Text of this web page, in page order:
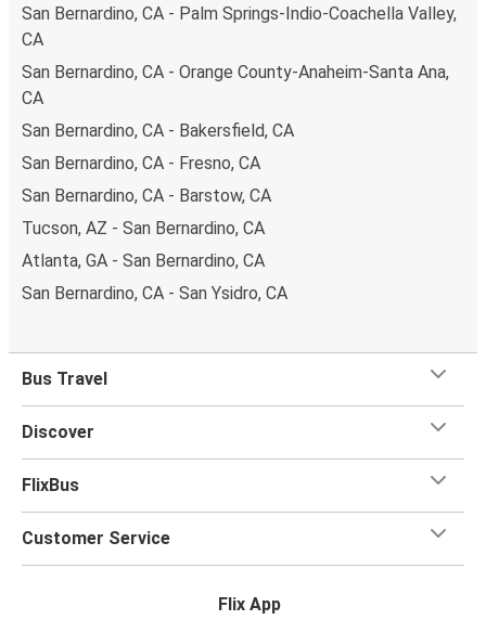
San Bernardino, CA - Palm Springs-Indio-Coachella Valley,
CA
San Bernardino, CA - Orange County-Anaheim-Santa Ana,
CA
San Bernardino, CA - Bakersfield, CA
San Bernardino, CA - Fresno, CA
San Bernardino, CA - Barstow, CA
Tucson, AZ - San Bernardino, CA
Atlanta, GA - San Bernardino, CA
San Bernardino, CA - San Ysidro, CA
Bus Travel
Discover
FlixBus
Customer Service
Flix App